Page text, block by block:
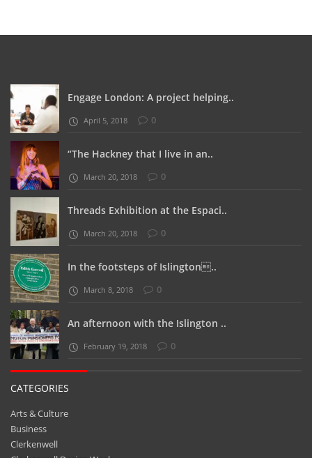
Engage London: A project helping..
April 5, 2018 0
“The Hackney that I live in an..
March 20, 2018 0
Threads Exhibition at the Espaci..
March 20, 2018 0
In the footsteps of Islington..
March 8, 2018 0
An afternoon with the Islington ..
February 19, 2018 0
CATEGORIES
Arts & Culture
Business
Clerkenwell